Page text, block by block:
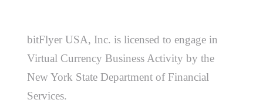
bitFlyer USA, Inc. is licensed to engage in
Virtual Currency Business Activity by the
New York State Department of Financial
Services.